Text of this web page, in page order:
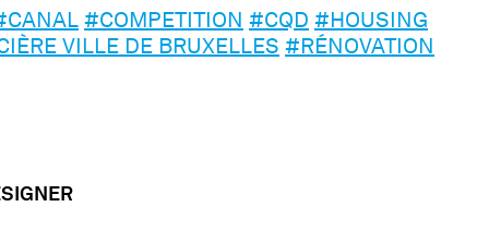
#COMPETITION #CQD #HOUSING
VILLE DE BRUXELLES #RÉNOVATION